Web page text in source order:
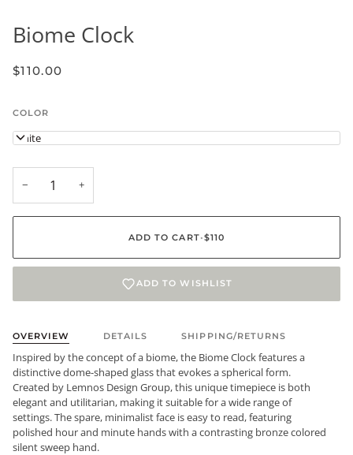
Biome Clock
$110.00
COLOR
White
− +
ADD TO CART•$110
ADD TO WISHLIST
OVERVIEW DETAILS SHIPPING/RETURNS
Inspired by the concept of a biome, the Biome Clock features a
distinctive dome-shaped glass that evokes a spherical form.
Created by Lemnos Design Group, this unique timepiece is both
elegant and utilitarian, making it suitable for a wide range of
settings. The spare, minimalist face is easy to read, featuring
polished hour and minute hands with a contrasting bronze colored
silent sweep hand.